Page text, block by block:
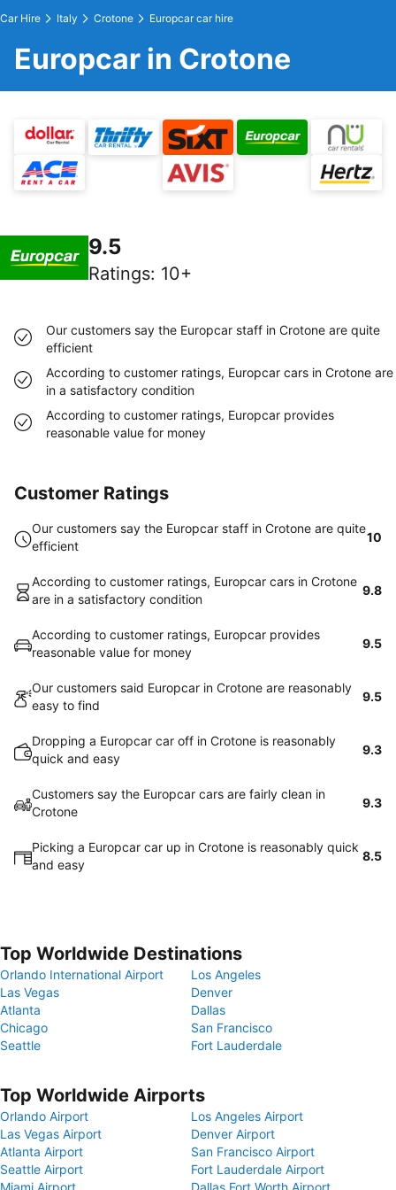
Car Hire Italy Crotone Europcar car hire
Europcar in Crotone
9.5
Ratings: 10+
Our customers say the Europcar staff in Crotone are quite
efficient
According to customer ratings, Europcar cars in Crotone are
in a satisfactory condition
According to customer ratings, Europcar provides
reasonable value for money
Customer Ratings
Our customers say the Europcar staff in Crotone are quite
efficient
10
According to customer ratings, Europcar cars in Crotone
are in a satisfactory condition
9.8
According to customer ratings, Europcar provides
reasonable value for money
9.5
Our customers said Europcar in Crotone are reasonably
easy to find
9.5
Dropping a Europcar car off in Crotone is reasonably
quick and easy
9.3
Customers say the Europcar cars are fairly clean in
Crotone
9.3
Picking a Europcar car up in Crotone is reasonably quick
and easy
8.5
Top Worldwide Destinations
Orlando International Airport
Los Angeles
Las Vegas
Denver
Atlanta
Dallas
Chicago
San Francisco
Seattle
Fort Lauderdale
Top Worldwide Airports
Orlando Airport
Los Angeles Airport
Las Vegas Airport
Denver Airport
Atlanta Airport
San Francisco Airport
Seattle Airport
Fort Lauderdale Airport
Miami Airport
Dallas Fort Worth Airport